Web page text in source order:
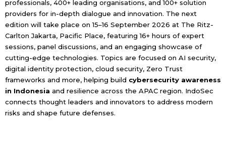
professionals, 400+ leading organisations, and 100+ solution
providers for in-depth dialogue and innovation. The next
edition will take place on 15–16 September 2026 at The Ritz-
Carlton Jakarta, Pacific Place, featuring 16+ hours of expert
sessions, panel discussions, and an engaging showcase of
cutting-edge technologies. Topics are focused on AI security,
digital identity protection, cloud security, Zero Trust
frameworks and more, helping build cybersecurity awareness
in Indonesia and resilience across the APAC region. IndoSec
connects thought leaders and innovators to address modern
risks and shape future defenses.